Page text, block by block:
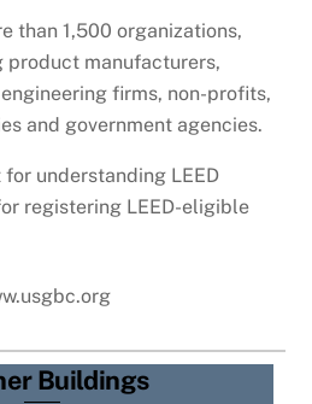
than 1,500 organizations,
manufacturers,
firms, non-profits,
and government agencies.
understanding LEED
registering LEED-eligible
Buildings